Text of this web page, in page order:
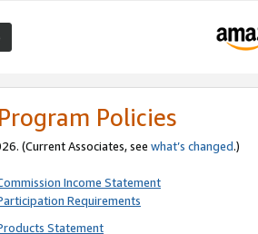
Policies
(Current Associates, see what’s changed.)
Income Statement
Requirements
Statement